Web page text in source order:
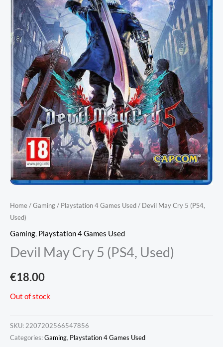
Home/Gaming/ Playstation 4 Games Used/ Devil May Cry 5 (PS4,
Used)
Gaming, Playstation 4 Games Used
Devil May Cry 5 (PS4, Used)
€18.00
Out of stock
SKU: 2207202566547856
Categories:Gaming, Playstation 4 Games Used